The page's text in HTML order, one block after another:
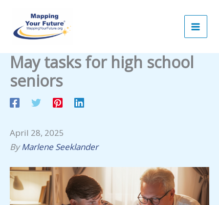
content
May tasks for high school
seniors
April 28, 2025
ByMarlene Seeklander